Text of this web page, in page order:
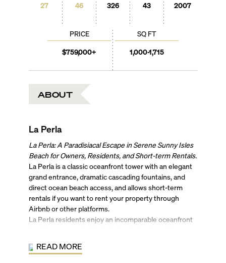
27
46
PRICE
$759,000+
SQ FT
1,000-1,715
326
43
2007
ABOUT
La Perla
La Perla: A Paradisiacal Escape in Serene Sunny Isles
Beach for Owners, Residents, and Short-term Rentals.
La Perla is a classic oceanfront tower with an elegant
grand entrance, dramatic cascading fountains, and
direct ocean beach access, and allows short-term
rentals if you want to rent your property through
Airbnb or other platforms.
La Perla residents enjoy an incomparable oceanfront
Sunny Isles Beach also features a relaxing beachfront
READ MORE